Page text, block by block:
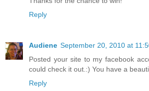
Reply
Audiene September 20, 2010 at
Posted your site to my facebook
could check it out.:) You have a
Reply